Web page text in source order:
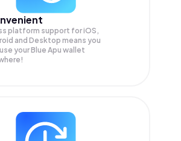
platform support for iOS,
and Desktop means you
your Blue Apu wallet